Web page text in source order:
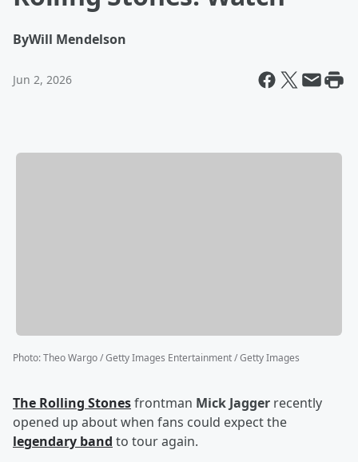
ByWill Mendelson
Jun 2, 2026
Photo:Theo Wargo / Getty Images Entertainment / Getty Images
The Rolling Stonesfrontman Mick Jagger recently
opened up about when fans could expect the
legendary band to tour again.